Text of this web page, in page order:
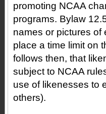
promoting NCAA
programs. Bylaw
names or pictures of
place a time limit on
follows then, that
subject to NCAA
use of likenesses to
others).